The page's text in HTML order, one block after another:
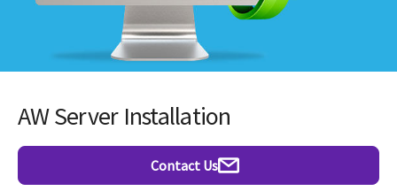
AW Server Installation
Contact Us